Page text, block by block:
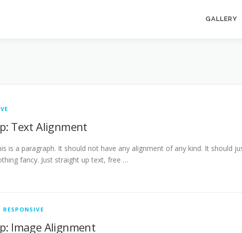
GALLERY
Text Alignment
is a paragraph. It should not have any alignment of any kind. It should
fancy. Just straight up text, free …
RESPONSIVE
Image Alignment